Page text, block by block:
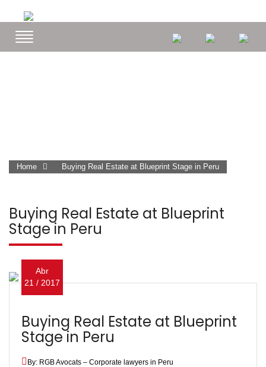
Home Buying Real Estate at Blueprint Stage in Peru
Buying Real Estate at Blueprint
Stage in Peru
Buying Real Estate at Blueprint
Stage in Peru
Abr
21 / 2017
By: RGB Avocats – Corporate lawyers in Peru